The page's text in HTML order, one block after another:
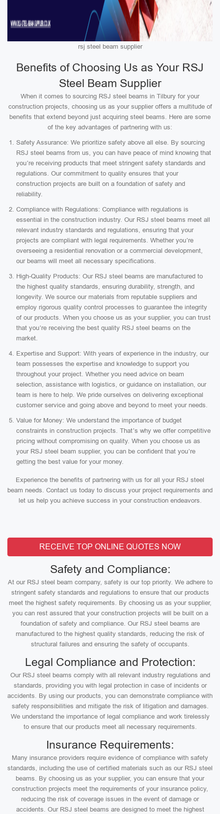
rsj steel beam supplier
Benefits of Choosing Us as Your RSJ
Steel Beam Supplier
When it comes to sourcing RSJ steel beams in Tilbury for your
construction projects, choosing us as your supplier offers a multitude of
benefits that extend beyond just acquiring steel beams. Here are some
of the key advantages of partnering with us:
Safety Assurance: We prioritize safety above all else. By sourcing
RSJ steel beams from us, you can have peace of mind knowing that
you’re receiving products that meet stringent safety standards and
regulations. Our commitment to quality ensures that your
construction projects are built on a foundation of safety and
reliability.
Compliance with Regulations: Compliance with regulations is
essential in the construction industry. Our RSJ steel beams meet all
relevant industry standards and regulations, ensuring that your
projects are compliant with legal requirements. Whether you’re
overseeing a residential renovation or a commercial development,
our beams will meet all necessary specifications.
High-Quality Products: Our RSJ steel beams are manufactured to
the highest quality standards, ensuring durability, strength, and
longevity. We source our materials from reputable suppliers and
employ rigorous quality control processes to guarantee the integrity
of our products. When you choose us as your supplier, you can trust
that you’re receiving the best quality RSJ steel beams on the
market.
Expertise and Support: With years of experience in the industry, our
team possesses the expertise and knowledge to support you
throughout your project. Whether you need advice on beam
selection, assistance with logistics, or guidance on installation, our
team is here to help. We pride ourselves on delivering exceptional
customer service and going above and beyond to meet your needs.
Value for Money: We understand the importance of budget
constraints in construction projects. That’s why we offer competitive
pricing without compromising on quality. When you choose us as
your RSJ steel beam supplier, you can be confident that you’re
getting the best value for your money.
Experience the benefits of partnering with us for all your RSJ steel
beam needs. Contact us today to discuss your project requirements and
let us help you achieve success in your construction endeavors.
RECEIVE TOP ONLINE QUOTES NOW
Safety and Compliance:
At our RSJ steel beam company, safety is our top priority. We adhere to
stringent safety standards and regulations to ensure that our products
meet the highest safety requirements. By choosing us as your supplier,
you can rest assured that your construction projects will be built on a
foundation of safety and compliance. Our RSJ steel beams are
manufactured to the highest quality standards, reducing the risk of
structural failures and ensuring the safety of occupants.
Legal Compliance and Protection:
Our RSJ steel beams comply with all relevant industry regulations and
standards, providing you with legal protection in case of incidents or
accidents. By using our products, you can demonstrate compliance with
safety responsibilities and mitigate the risk of litigation and damages.
We understand the importance of legal compliance and work tirelessly
to ensure that our products meet all necessary requirements.
Insurance Requirements:
Many insurance providers require evidence of compliance with safety
standards, including the use of certified materials such as our RSJ steel
beams. By choosing us as your supplier, you can ensure that your
construction projects meet the requirements of your insurance policy,
reducing the risk of coverage issues in the event of damage or
accidents. Our RSJ steel beams are designed to meet the highest